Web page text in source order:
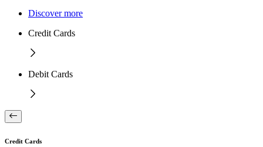
Discover more
Credit Cards
Debit Cards
Credit Cards